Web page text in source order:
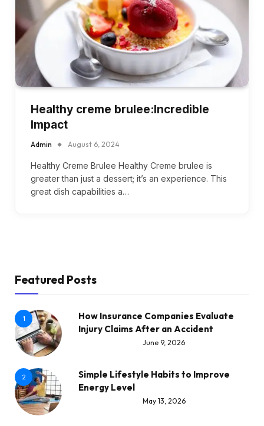
Healthy creme brulee:Incredible
Impact
Admin August 6, 2024
Healthy Creme Brulee Healthy Creme brulee is
greater than just a dessert; it’s an experience. This
great dish capabilities a…
Featured Posts
1
How Insurance Companies Evaluate
Injury Claims After an Accident
June 9, 2026
2
Simple Lifestyle Habits to Improve
Energy Level
May 13, 2026